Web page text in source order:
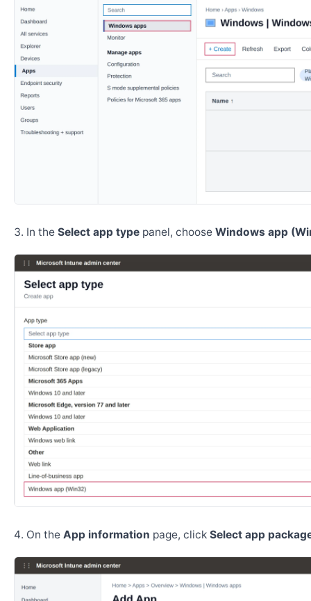
In the Select app type panel, choose Windows app
On the App information page, click Select app